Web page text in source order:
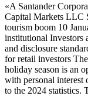
«A Santander
Capital Markets LLC
tourism boom 10
institutional Investors
and disclosure
for retail investors
holiday season is an
with personal interest
to the 2024 statistics.